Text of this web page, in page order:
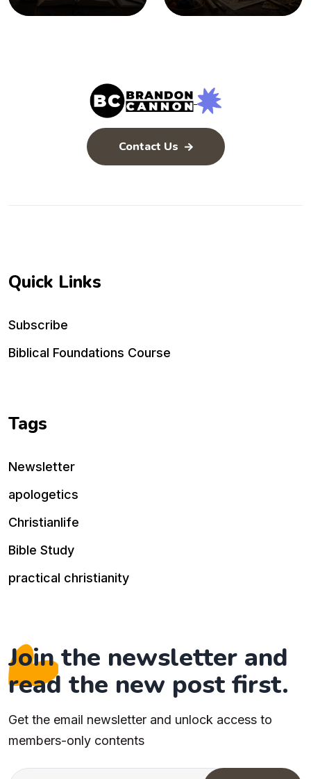
Contact Us
Quick Links
Subscribe
Biblical Foundations Course
Tags
Newsletter
apologetics
Christianlife
Bible Study
practical christianity
Join the newsletter and
read the new post first.
Get the email newsletter and unlock access to
members-only contents